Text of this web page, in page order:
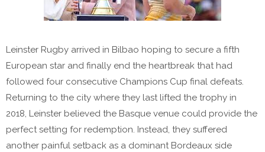
Leinster Rugby arrived in Bilbao hoping to secure a fifth
European star and finally end the heartbreak that had
followed four consecutive Champions Cup final defeats.
Returning to the city where they last lifted the trophy in
2018, Leinster believed the Basque venue could provide the
perfect setting for redemption. Instead, they suffered
another painful setback as a dominant Bordeaux side